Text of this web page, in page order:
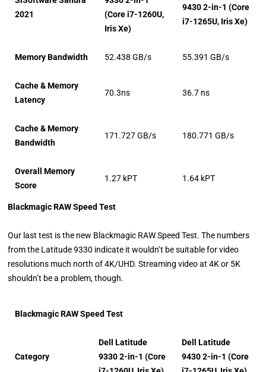
2021
(Core i7-1260U,
Iris Xe)
9430 2-in-1 (Core
i7-1265U, Iris Xe)
Memory Bandwidth 52.438 GB/s 55.391 GB/s
Cache & Memory
Latency
70.3ns 36.7 ns
Cache & Memory
Bandwidth
171.727 GB/s 180.771 GB/s
Overall Memory
Score
1.27 kPT 1.64 kPT
Blackmagic RAW Speed Test
Our last test is the new Blackmagic RAW Speed Test. The numbers
from the Latitude 9330 indicate it wouldn’t be suitable for video
resolutions much north of 4K/UHD. Streaming video at 4K or 5K
shouldn’t be a problem, though.
Blackmagic RAW Speed Test
Category
Dell Latitude
9330 2-in-1 (Core
Dell Latitude
9430 2-in-1 (Core